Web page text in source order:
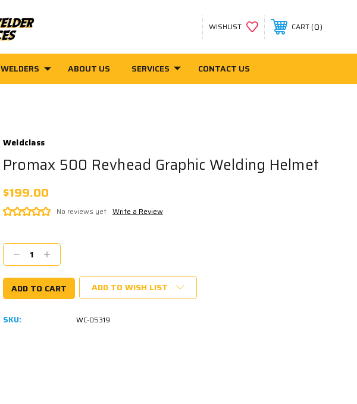
WISHLIST CART 0
WELDERS ABOUT US SERVICES CONTACT US
Weldclass
Promax 500 Revhead Graphic Welding Helmet
$199.00
No reviews yet Write a Review
Stock:
Decrease
Quantity:
Increase
Quantity:
ADD TO WISH LIST
SKU: WC-05319